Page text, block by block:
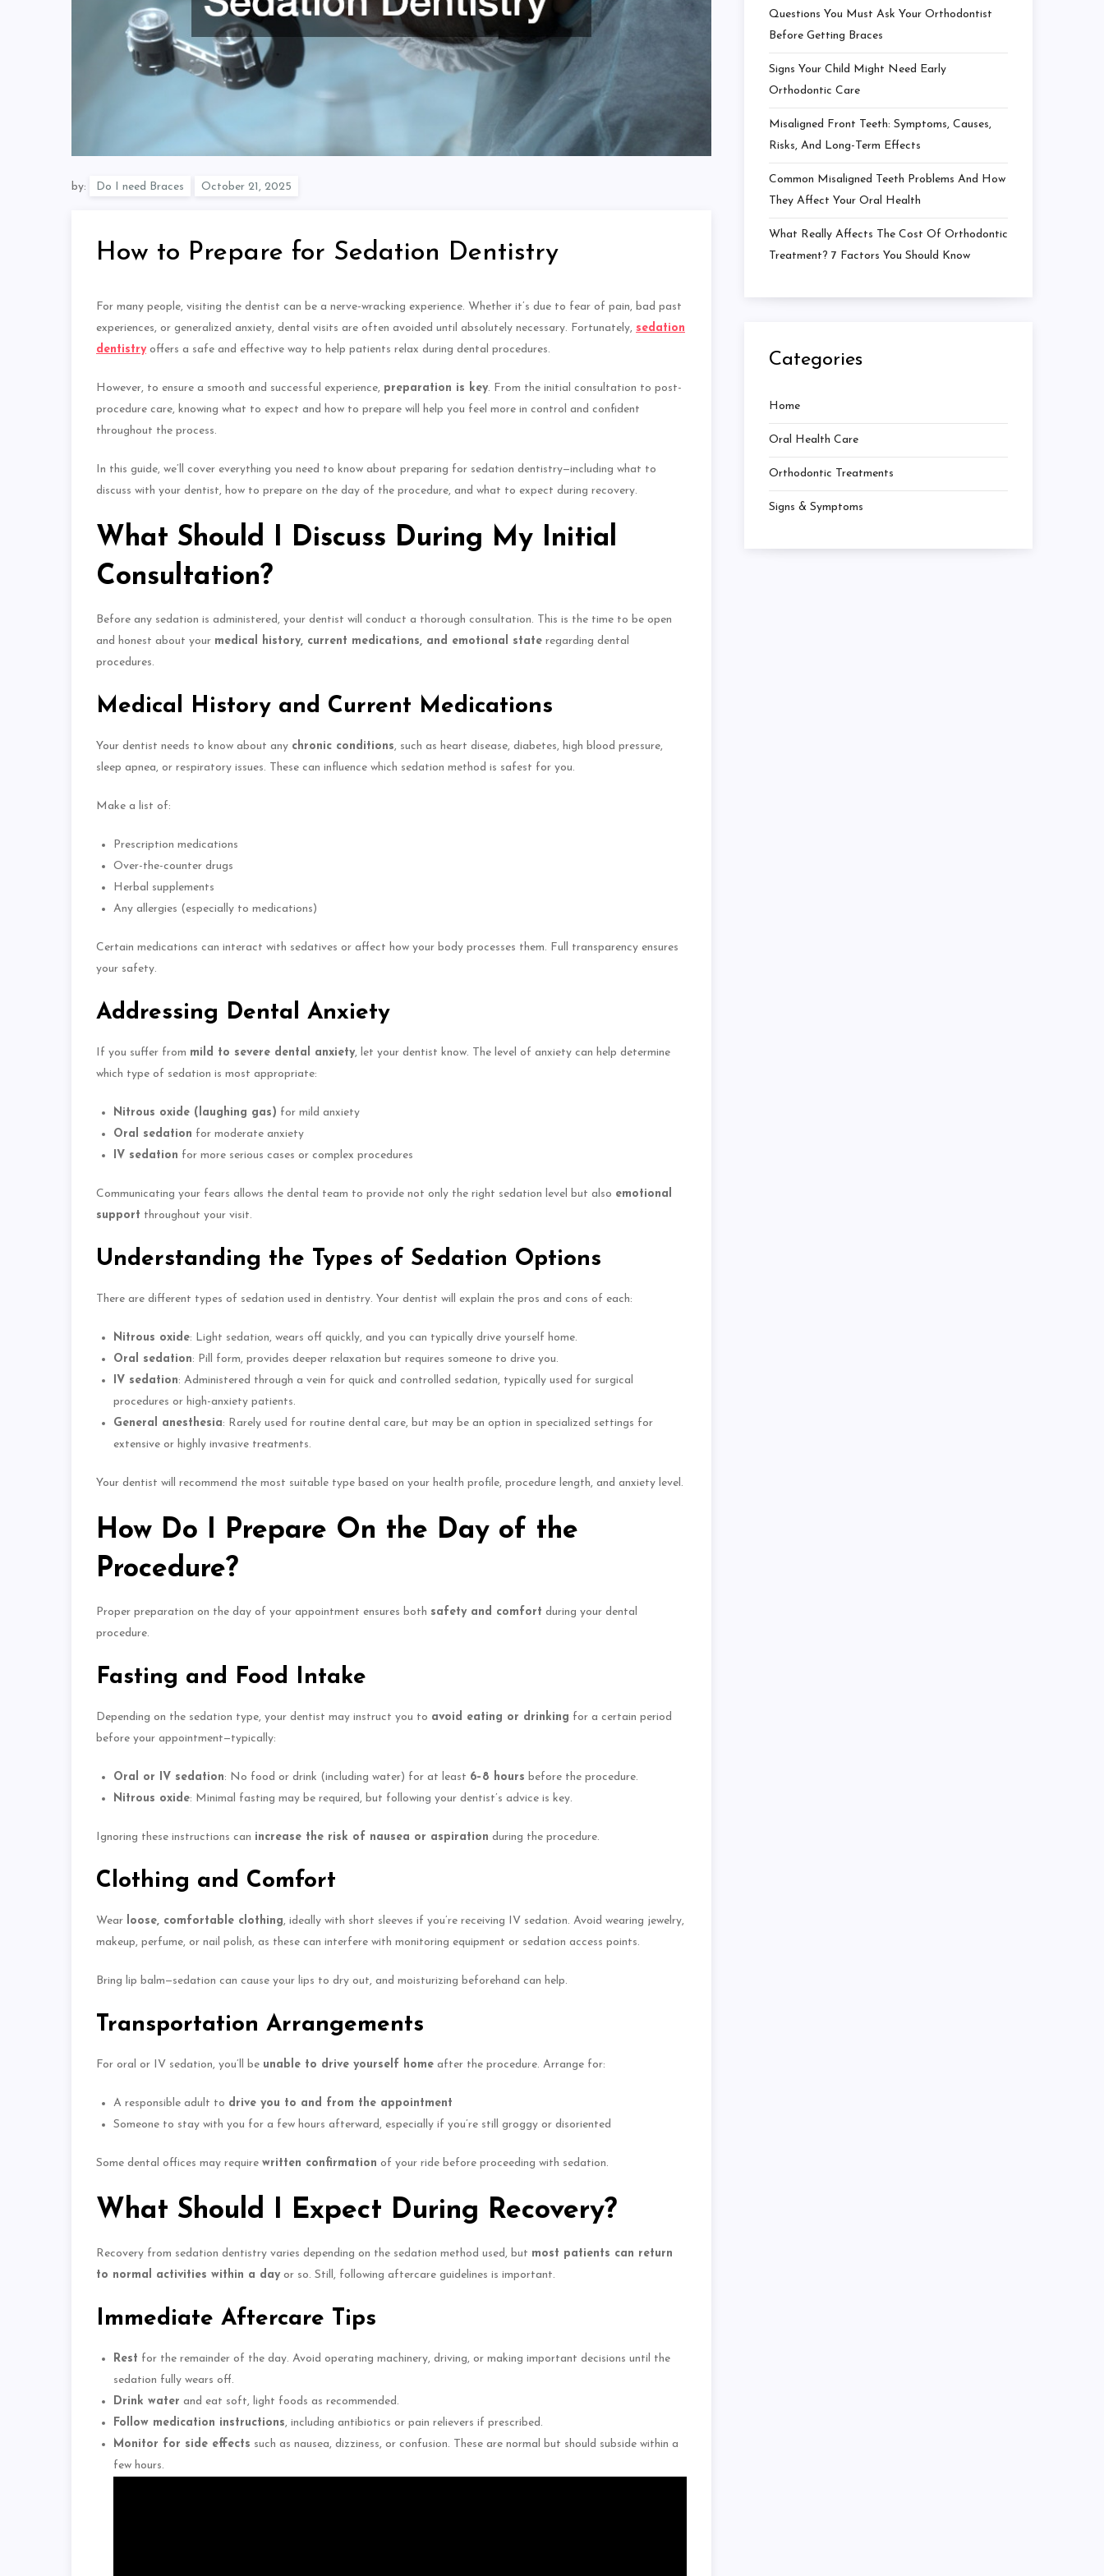
by: Do I need Braces
How to Prepare for Sedation Dentistry
For many people, visiting the dentist can be a nerve-wracking experience. Whether it’s due to fear of pain, bad past
experiences, or generalized anxiety, dental visits are often avoided until absolutely necessary. Fortunately, sedation
dentistryoffers a safe and effective way to help patients relax during dental procedures.
However, to ensure a smooth and successful experience, preparation is key. From the initial consultation to post-
procedure care, knowing what to expect and how to prepare will help you feel more in control and confident
throughout the process.
In this guide, we’ll cover everything you need to know about preparing for sedation dentistry—including what to
discuss with your dentist, how to prepare on the day of the procedure, and what to expect during recovery.
What Should I Discuss During My Initial
Consultation?
Before any sedation is administered, your dentist will conduct a thorough consultation. This is the time to be open
and honest about your medical history, current medications, and emotional state regarding dental
procedures.
Medical History and Current Medications
Your dentist needs to know about any chronic conditions, such as heart disease, diabetes, high blood pressure,
sleep apnea, or respiratory issues. These can influence which sedation method is safest for you.
Make a list of:
Prescription medications
Over-the-counter drugs
Herbal supplements
Any allergies (especially to medications)
Certain medications can interact with sedatives or affect how your body processes them. Full transparency ensures
your safety.
Addressing Dental Anxiety
If you suffer from mild to severe dental anxiety, let your dentist know. The level of anxiety can help determine
which type of sedation is most appropriate:
Nitrous oxide (laughing gas) for mild anxiety
Oral sedation for moderate anxiety
IV sedation for more serious cases or complex procedures
Communicating your fears allows the dental team to provide not only the right sedation level but also emotional
support throughout your visit.
Understanding the Types of Sedation Options
There are different types of sedation used in dentistry. Your dentist will explain the pros and cons of each:
Nitrous oxide: Light sedation, wears off quickly, and you can typically drive yourself home.
Oral sedation: Pill form, provides deeper relaxation but requires someone to drive you.
IV sedation: Administered through a vein for quick and controlled sedation, typically used for surgical
procedures or high-anxiety patients.
General anesthesia: Rarely used for routine dental care, but may be an option in specialized settings for
extensive or highly invasive treatments.
Your dentist will recommend the most suitable type based on your health profile, procedure length, and anxiety level.
How Do I Prepare On the Day of the
Procedure?
Proper preparation on the day of your appointment ensures both safety and comfort during your dental
procedure.
Fasting and Food Intake
Depending on the sedation type, your dentist may instruct you to avoid eating or drinking for a certain period
before your appointment—typically:
Oral or IV sedation: No food or drink (including water) for at least 6–8 hours before the procedure.
Nitrous oxide: Minimal fasting may be required, but following your dentist’s advice is key.
Ignoring these instructions can increase the risk of nausea or aspiration during the procedure.
Clothing and Comfort
Wear loose, comfortable clothing, ideally with short sleeves if you’re receiving IV sedation. Avoid wearing jewelry,
makeup, perfume, or nail polish, as these can interfere with monitoring equipment or sedation access points.
Bring lip balm—sedation can cause your lips to dry out, and moisturizing beforehand can help.
Transportation Arrangements
For oral or IV sedation, you’ll be unable to drive yourself home after the procedure. Arrange for:
A responsible adult to drive you to and from the appointment
Someone to stay with you for a few hours afterward, especially if you’re still groggy or disoriented
Some dental offices may require written confirmation of your ride before proceeding with sedation.
What Should I Expect During Recovery?
Recovery from sedation dentistry varies depending on the sedation method used, but most patients can return
to normal activities within a day or so. Still, following aftercare guidelines is important.
Immediate Aftercare Tips
Rest for the remainder of the day. Avoid operating machinery, driving, or making important decisions until the
sedation fully wears off.
Drink water and eat soft, light foods as recommended.
Follow medication instructions, including antibiotics or pain relievers if prescribed.
Monitor for side effects such as nausea, dizziness, or confusion. These are normal but should subside within a
few hours.
Questions You Must Ask Your Orthodontist
Before Getting Braces
Signs Your Child Might Need Early
Orthodontic Care
Misaligned Front Teeth: Symptoms, Causes,
Risks, And Long-Term Effects
Common Misaligned Teeth Problems And How
They Affect Your Oral Health
What Really Affects The Cost Of Orthodontic
Treatment? 7 Factors You Should Know
Categories
Home
Oral Health Care
Orthodontic Treatments
Signs & Symptoms